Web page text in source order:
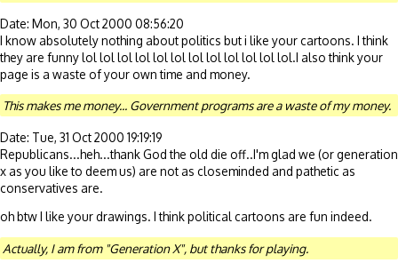
Date: Mon, 30 Oct 2000 08:56:20
I know absolutely nothing about politics but i like your cartoons. I think
they are funny lol lol lol lol lol lol lol lol lol lol lol lol.I also think your
page is a waste of your own time and money.
This makes me money... Government programs are a waste of my money.
Date: Tue, 31 Oct 2000 19:19:19
Republicans...heh...thank God the old die off..I'm glad we (or generation
x as you like to deem us) are not as closeminded and pathetic as
conservatives are.
oh btw I like your drawings. I think political cartoons are fun indeed.
Actually, I am from "Generation X", but thanks for playing.